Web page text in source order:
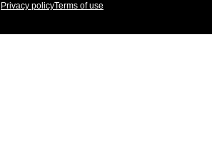
Privacy policyTerms of use